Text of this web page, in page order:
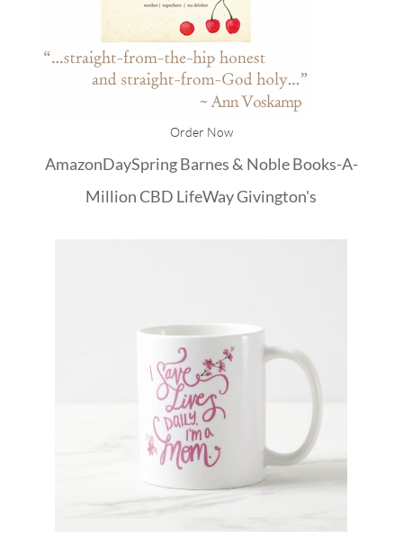
Order Now
AmazonDaySpringBarnes & NobleBooks-A-
Million CBD LifeWayGivington's